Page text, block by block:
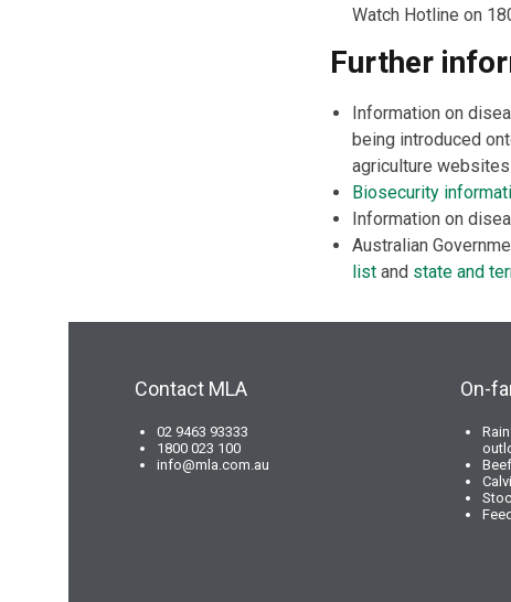
Watch Hotline on
Further
Information on
being introduced
agriculture
Biosecurity
Information on
Australian
listand state and
Contact MLA
02 9463 93333
1800 023 100
info@mla.com.au
On-